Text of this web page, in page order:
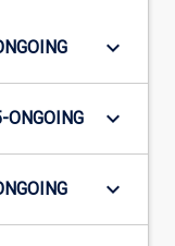
keyboard_arrow_down
ONGOING keyboard_arrow_down
keyboard_arrow_down